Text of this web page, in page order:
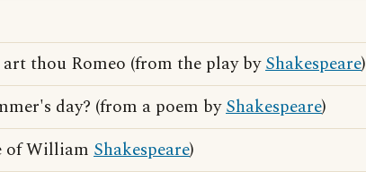
thou Romeo (from the play byShakespeare)
day? (from a poem byShakespeare)
of William Shakespeare)